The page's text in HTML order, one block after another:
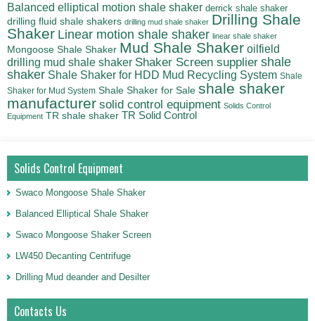
Balanced elliptical motion shale shaker derrick shale shaker
drilling fluid shale shakers drilling mud shale shaker Drilling Shale
Shaker Linear motion shale shaker linear shale shaker
Mongoose Shale Shaker Mud Shale Shaker oilfield
drilling mud shale shaker Shaker Screen supplier shale
shaker Shale Shaker for HDD Mud Recycling System Shale
Shaker for Mud System Shale Shaker for Sale shale shaker
manufacturer solid control equipment Solids Control
Equipment TR shale shaker TR Solid Control
Solids Control Equipment
Swaco Mongoose Shale Shaker
Balanced Elliptical Shale Shaker
Swaco Mongoose Shaker Screen
LW450 Decanting Centrifuge
Drilling Mud deander and Desilter
Contacts Us